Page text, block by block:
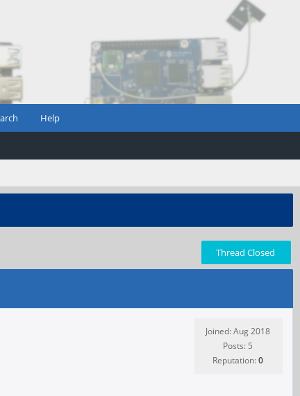
Help
Thread Closed
Joined: Aug 2018
Posts: 5
Reputation:0